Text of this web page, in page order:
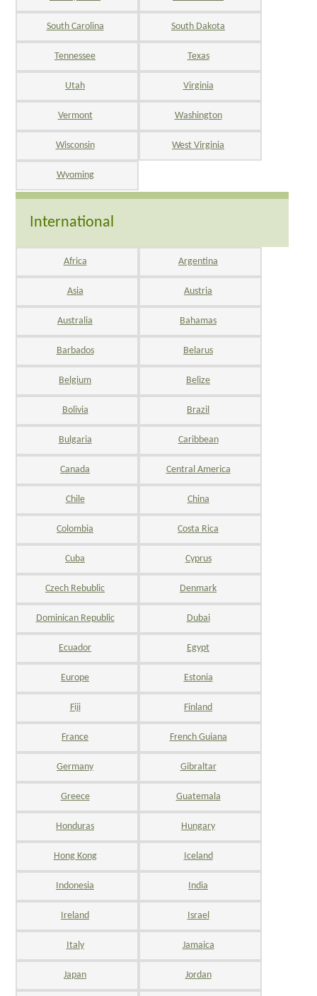
South Carolina South Dakota
Tennessee Texas
Utah Virginia
Vermont Washington
Wisconsin West Virginia
Wyoming
International
Africa Argentina
Asia Austria
Australia Bahamas
Barbados Belarus
Belgium Belize
Bolivia Brazil
Bulgaria Caribbean
Canada Central America
Chile China
Colombia Costa Rica
Cuba Cyprus
Czech Rebublic Denmark
Dominican Republic Dubai
Ecuador Egypt
Europe Estonia
Fiji Finland
France French Guiana
Germany Gibraltar
Greece Guatemala
Honduras Hungary
Hong Kong Iceland
Indonesia India
Ireland Israel
Italy Jamaica
Japan Jordan